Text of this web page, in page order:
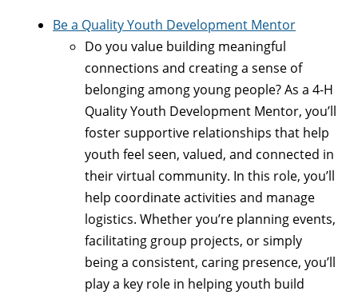
Be a Quality Youth Development Mentor
Do you value building meaningful
connections and creating a sense of
belonging among young people? As a 4-H
Quality Youth Development Mentor, you’ll
foster supportive relationships that help
youth feel seen, valued, and connected in
their virtual community. In this role, you’ll
help coordinate activities and manage
logistics. Whether you’re planning events,
facilitating group projects, or simply
being a consistent, caring presence, you’ll
play a key role in helping youth build